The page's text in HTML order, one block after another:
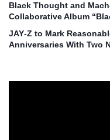
Black Thought and
Collaborative Album
JAY‑Z to Mark
Anniversaries With Two